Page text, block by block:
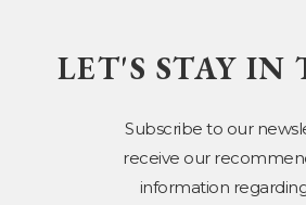
LET'S STAY IN
Subscribe to our
receive our
information